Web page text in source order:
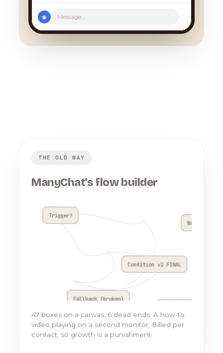
◉ Message... ♡
THE OLD WAY
ManyChat's flow builder
Trigger?
Condition v2 FINAL
Wait 4h??
Fallback (broken)
47 boxes on a canvas. 6 dead ends. A how-to
video playing on a second monitor. Billed per
contact, so growth is a punishment.